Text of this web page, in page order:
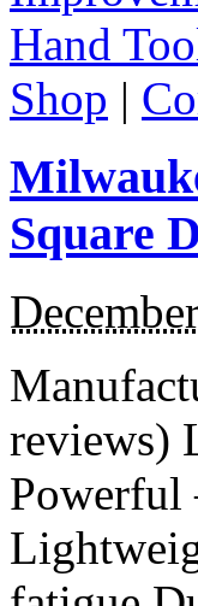
Hand
Shop |
Square
reviews)
Powerful